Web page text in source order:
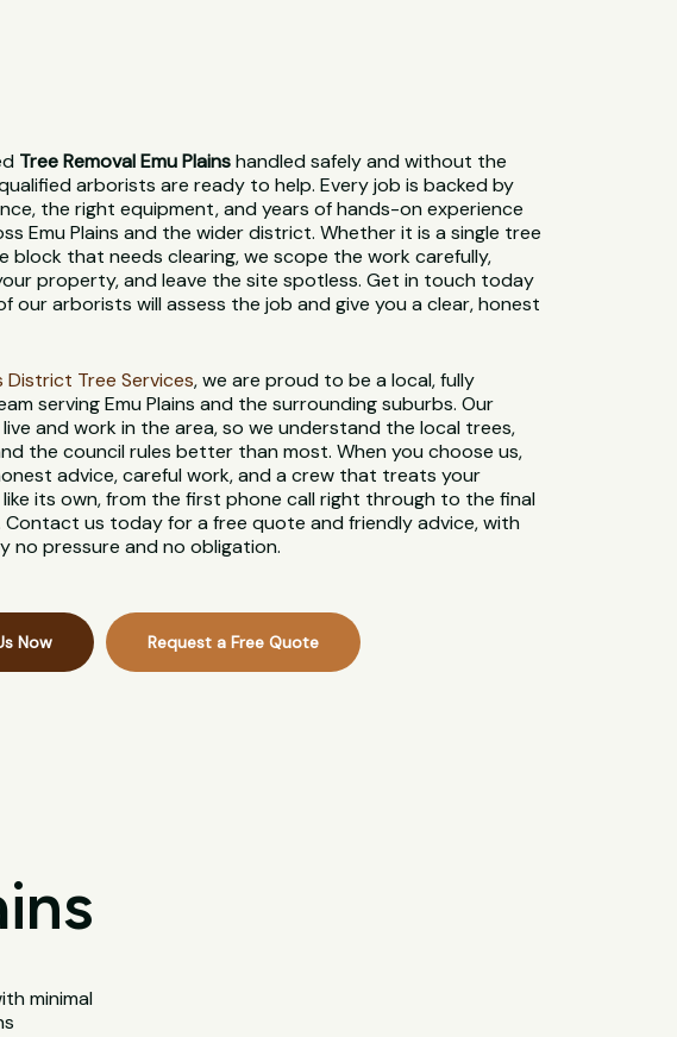
Tree Removal Emu Plainshandled safely and without the
arborists are ready to help. Every job is backed by
the right equipment, and years of hands-on experience
Emu Plains and the wider district. Whether it is a single tree
block that needs clearing, we scope the work carefully,
property, and leave the site spotless. Get in touch today
our arborists will assess the job and give you a clear, honest
District Tree Services, we are proud to be a local, fully
serving Emu Plains and the surrounding suburbs. Our
and work in the area, so we understand the local trees,
the council rules better than most. When you choose us,
advice, careful work, and a crew that treats your
its own, from the first phone call right through to the final
Contact us today for a free quote and friendly advice, with
no pressure and no obligation.
Now Request a Free Quote
minimal